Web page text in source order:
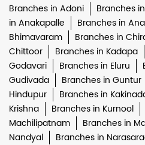
Branches in Adoni Branches
in Anakapalle
Branches in
Bhimavaram
Branches in
Chittoor
Branches in Kadapa
Godavari
Branches in Eluru
Gudivada
Branches in Guntur
Hindupur
Branches in
Krishna
Branches in Kurnool
Machilipatnam
Branches in
Nandyal
Branches in